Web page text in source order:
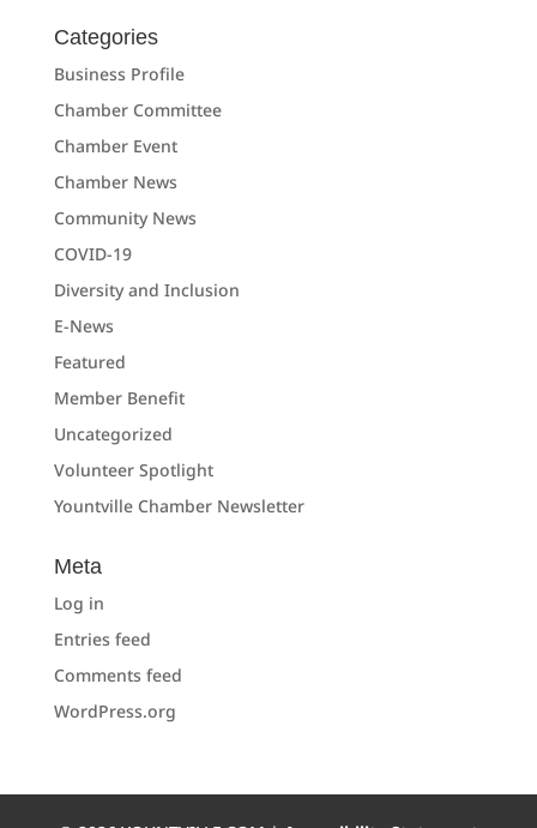
Categories
Business Profile
Chamber Committee
Chamber Event
Chamber News
Community News
COVID-19
Diversity and Inclusion
E-News
Featured
Member Benefit
Uncategorized
Volunteer Spotlight
Yountville Chamber Newsletter
Meta
Log in
Entries feed
Comments feed
WordPress.org